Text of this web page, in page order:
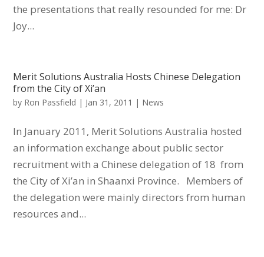
the presentations that really resounded for me: Dr
Joy...
Merit Solutions Australia Hosts Chinese Delegation
from the City of Xi’an
by Ron Passfield | Jan 31, 2011 | News
In January 2011, Merit Solutions Australia hosted
an information exchange about public sector
recruitment with a Chinese delegation of 18 from
the City of Xi’an in Shaanxi Province. Members of
the delegation were mainly directors from human
resources and...